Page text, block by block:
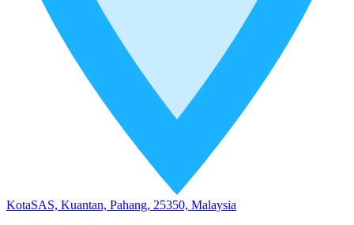
KotaSAS, Kuantan, Pahang, 25350, Malaysia